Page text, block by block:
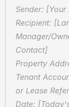
Sender: [Your
Recipient:
Manager/
Contact]
Tenant
or Lease
Date: